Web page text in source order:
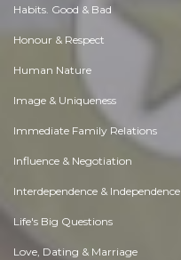
Habits. Good & Bad
Honour & Respect
Human Nature
Image & Uniqueness
Immediate Family Relations
Influence & Negotiation
Interdependence & Independence
Life's Big Questions
Love, Dating & Marriage